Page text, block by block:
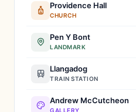
Providence Hall
CHURCH
Pen Y Bont
LANDMARK
Llangadog
TRAIN STATION
Andrew McCutcheon
GALLERY